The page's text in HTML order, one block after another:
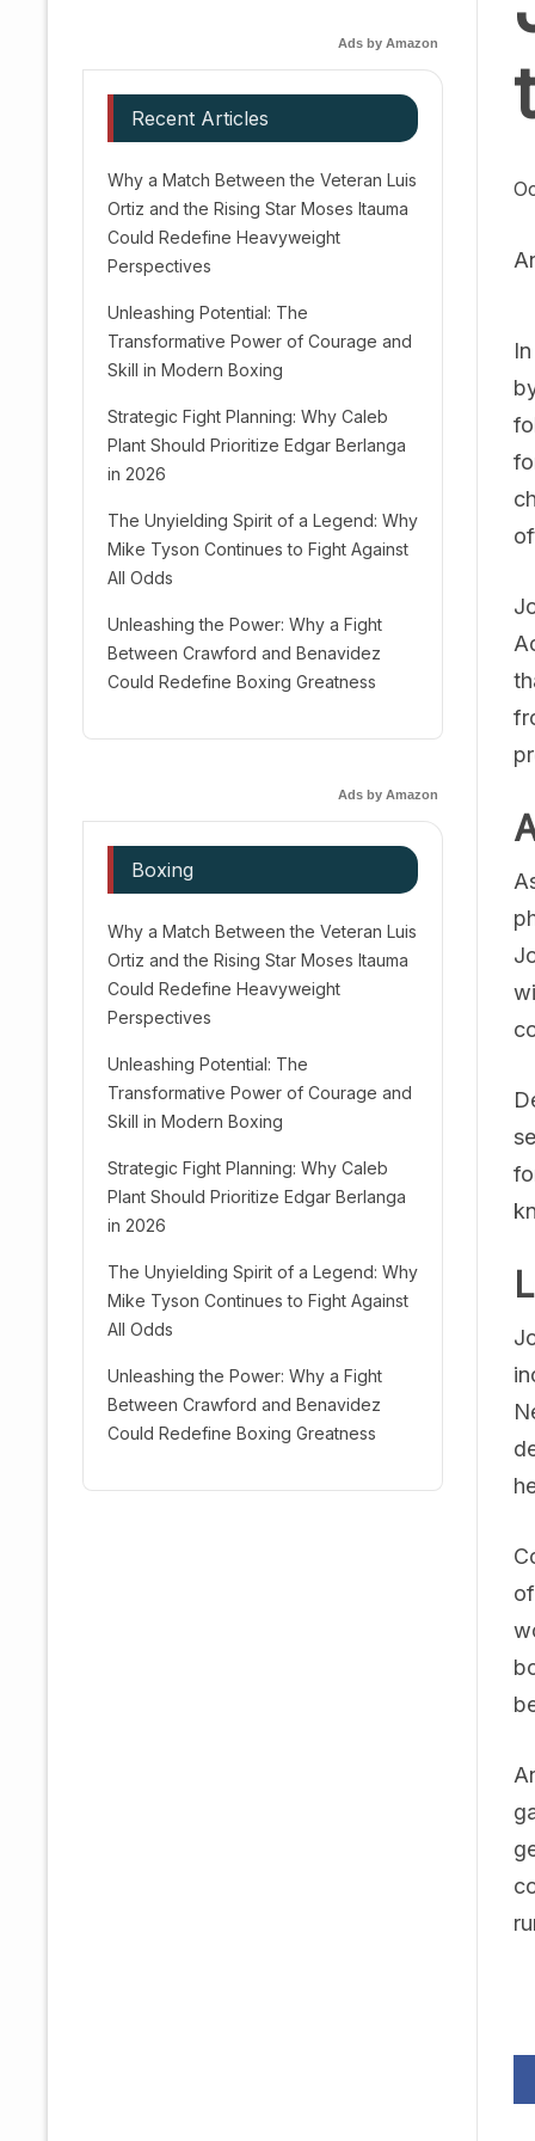
Ads by Amazon
Recent Articles
Why a Match Between the Veteran Luis
Ortiz and the Rising Star Moses Itauma
Could Redefine Heavyweight
Perspectives
Unleashing Potential: The
Transformative Power of Courage and
Skill in Modern Boxing
Strategic Fight Planning: Why Caleb
Plant Should Prioritize Edgar Berlanga
in 2026
The Unyielding Spirit of a Legend: Why
Mike Tyson Continues to Fight Against
All Odds
Unleashing the Power: Why a Fight
Between Crawford and Benavidez
Could Redefine Boxing Greatness
Ads by Amazon
Boxing
Why a Match Between the Veteran Luis
Ortiz and the Rising Star Moses Itauma
Could Redefine Heavyweight
Perspectives
Unleashing Potential: The
Transformative Power of Courage and
Skill in Modern Boxing
Strategic Fight Planning: Why Caleb
Plant Should Prioritize Edgar Berlanga
in 2026
The Unyielding Spirit of a Legend: Why
Mike Tyson Continues to Fight Against
All Odds
Unleashing the Power: Why a Fight
Between Crawford and Benavidez
Could Redefine Boxing Greatness